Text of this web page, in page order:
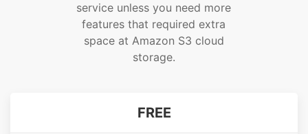
service unless you need more
features that required extra
space at Amazon S3 cloud
storage.
FREE